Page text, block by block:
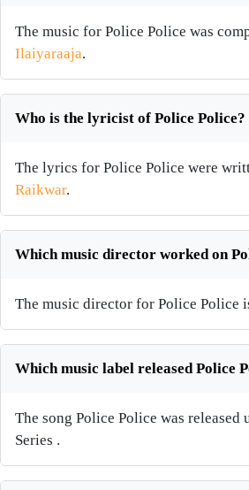
The music for Police Police was
Ilaiyaraaja.
Who is the lyricist of Police Police?
The lyrics for Police Police were
Raikwar.
Which music director worked on
The music director for Police Police
Which music label released Police
The song Police Police was released
Series .